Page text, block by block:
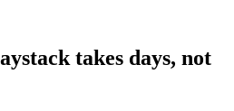
takes days, not